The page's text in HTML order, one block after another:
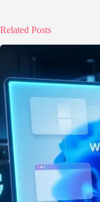
Related Posts